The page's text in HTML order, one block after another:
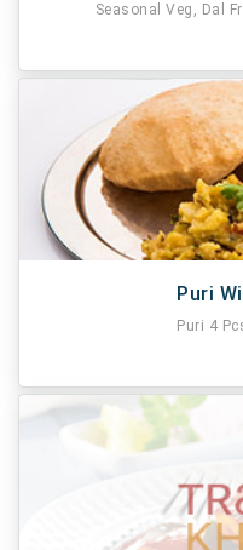
Seasonal Veg, Dal
Puri
Puri 4